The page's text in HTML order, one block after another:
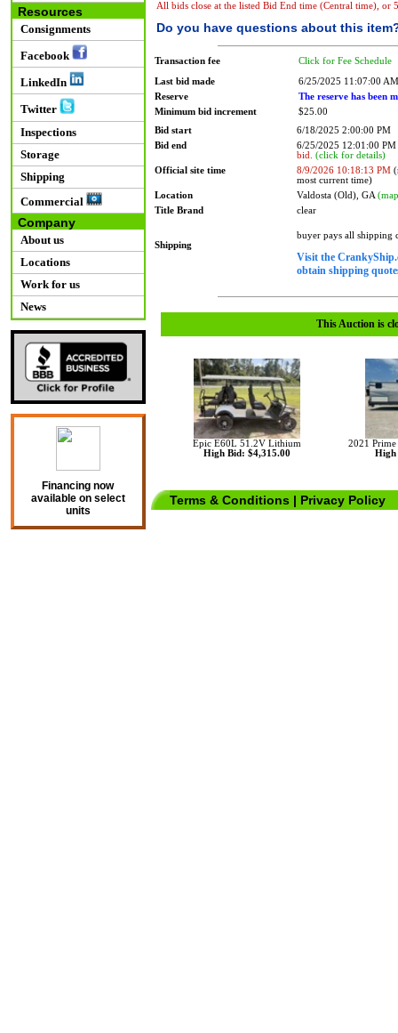
Resources
Consignments
Facebook
LinkedIn
Twitter
Inspections
Storage
Shipping
Commercial
Company
About us
Locations
Work for us
News
Financing now
available on select
units
All bids close at the listed Bid End time (Central time), or
Do you have questions about this
Transaction fee Click for Fee Schedule
Last bid made
6/25/2025 11:07:00 AM
Reserve
The reserve has been
Minimum bid increment
$25.00
Bid start
6/18/2025 2:00:00 PM
Bid end
6/25/2025 12:01:00
bid. (click for details)
Official site time
8/9/2026 10:18:13 PM
most current time)
Location
Valdosta (Old), GA
Title Brand
clear
Shipping
buyer pays all shipping
Visit the
obtain shipping
This Auction is
Epic E60L 51.2V Lithium
High Bid: $4,315.00
2021
High
Terms & Conditions | Privacy Policy